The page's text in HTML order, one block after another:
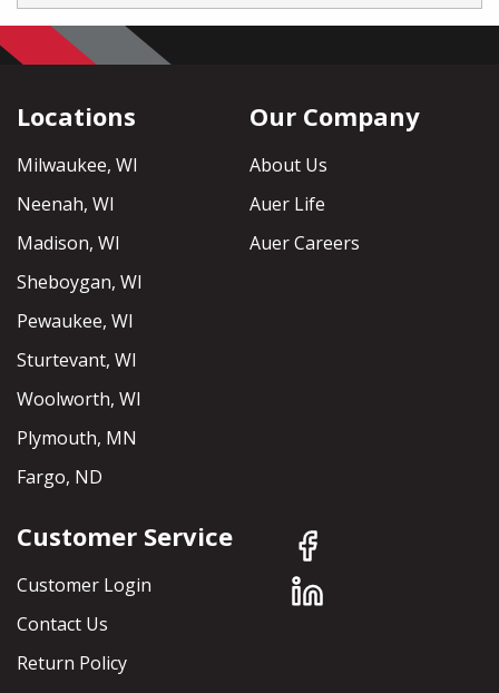
Locations
Milwaukee, WI
Neenah, WI
Madison, WI
Sheboygan, WI
Pewaukee, WI
Sturtevant, WI
Woolworth, WI
Plymouth, MN
Fargo, ND
Our Company
About Us
Auer Life
Auer Careers
Customer Service
Customer Login
Contact Us
Return Policy